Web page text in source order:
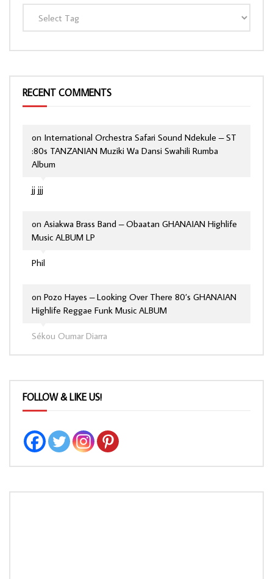
RECENT COMMENTS
jj jjj
on International Orchestra Safari Sound Ndekule – ST
:80s TANZANIAN Muziki Wa Dansi Swahili Rumba
Album
Phil
on Asiakwa Brass Band – Obaatan GHANAIAN Highlife
Music ALBUM LP
Sékou Oumar Diarra
on Pozo Hayes – Looking Over There 80’s GHANAIAN
Highlife Reggae Funk Music ALBUM
FOLLOW & LIKE US!